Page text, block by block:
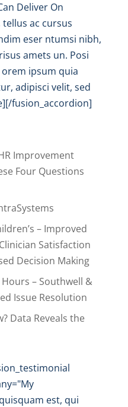
Deliver On
ac cursus
eser ntumsi nibh,
amets un. Posi
ipsum quia
adipisci velit, sed
fusion_accordion]
Improvement
Four Questions
– Improved
Satisfaction
Decision Making
– Southwell &
Issue Resolution
Data Reveals the
est, qui